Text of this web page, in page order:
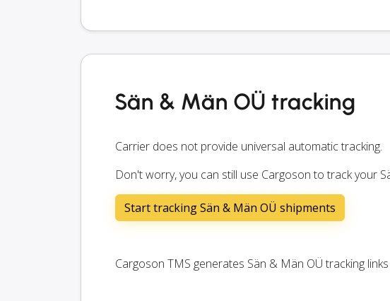
Sän & Män OÜ tracking
Carrier does not provide universal automatic tracking.
Don't worry, you can still use Cargoson to track your
Start tracking Sän & Män OÜ shipments
Cargoson TMS generates Sän & Män OÜ tracking